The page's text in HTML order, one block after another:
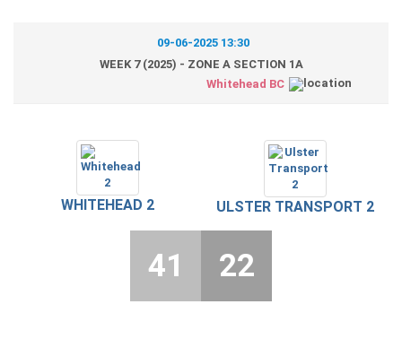
09-06-2025 13:30
WEEK 7 (2025) - ZONE A SECTION 1A
Whitehead BC
WHITEHEAD 2 ULSTER TRANSPORT 2
41 22